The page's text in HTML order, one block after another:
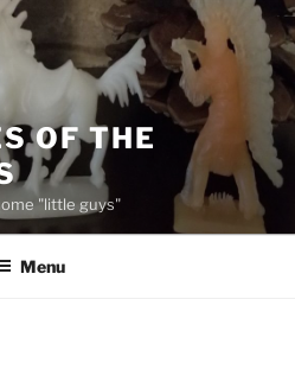
OF THE
"little guys"
Menu